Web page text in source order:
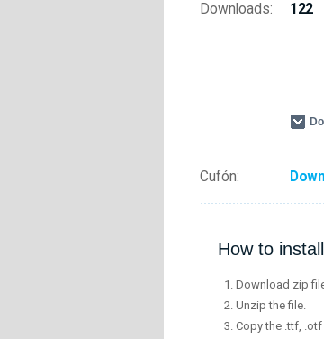
Downloads:
122
Cufón:
How to
Download zip
Unzip the file.
Copy the .ttf,